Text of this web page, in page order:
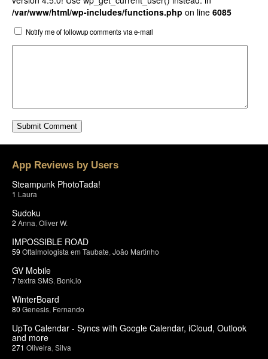
/var/www/html/wp-includes/functions.php on line 6085
Notify me of followup comments via e-mail
App Reviews by Users
Steampunk PhotoTada!
1 Laura
Sudoku
2 Anna Oliver W.
IMPOSSIBLE ROAD
59 Oftalmologista em Taubate João Martinho
GV Mobile
7textra SMS Bonk.io
WinterBoard
80 Genesis Fernando
UpTo Calendar - Syncs with Google Calendar, iCloud, Outlook
and more
271 Oliveira Silva